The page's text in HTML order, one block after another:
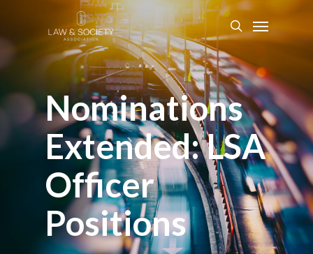
Nominations
Extended: LSA
Officer
Positions